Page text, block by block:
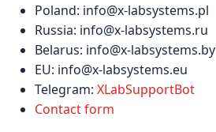
Poland: info@x-labsystems.pl
Russia: info@x-labsystems.ru
Belarus: info@x-labsystems.by
EU: info@x-labsystems.eu
Telegram: XLabSupportBot
Contact form